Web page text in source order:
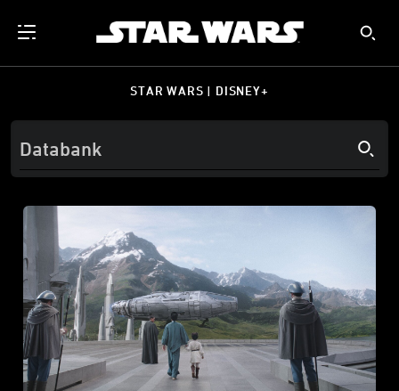
STAR WARS | DISNEY+